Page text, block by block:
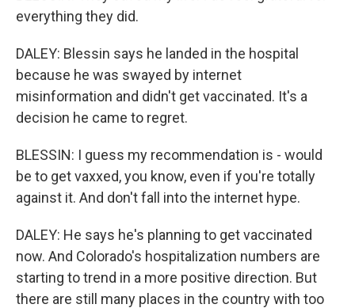
everything they did.
DALEY: Blessin says he landed in the hospital
because he was swayed by internet
misinformation and didn't get vaccinated. It's a
decision he came to regret.
BLESSIN: I guess my recommendation is - would
be to get vaxxed, you know, even if you're totally
against it. And don't fall into the internet hype.
DALEY: He says he's planning to get vaccinated
now. And Colorado's hospitalization numbers are
starting to trend in a more positive direction. But
there are still many places in the country with too